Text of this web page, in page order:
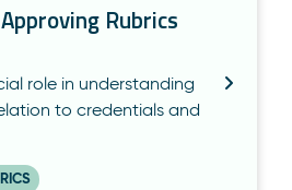
Rubrics
role in understanding
to credentials and